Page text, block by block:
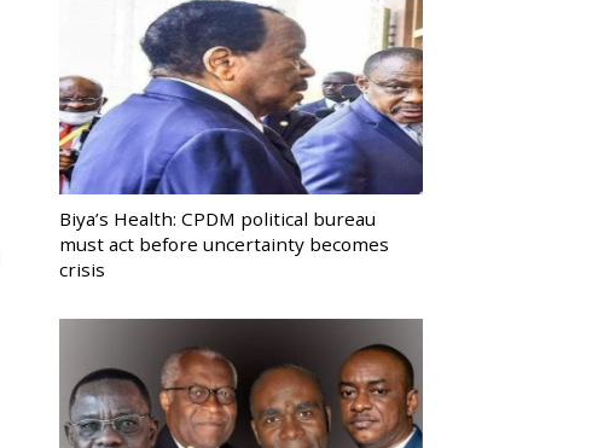
Biya’s Health: CPDM political bureau
must act before uncertainty becomes
crisis